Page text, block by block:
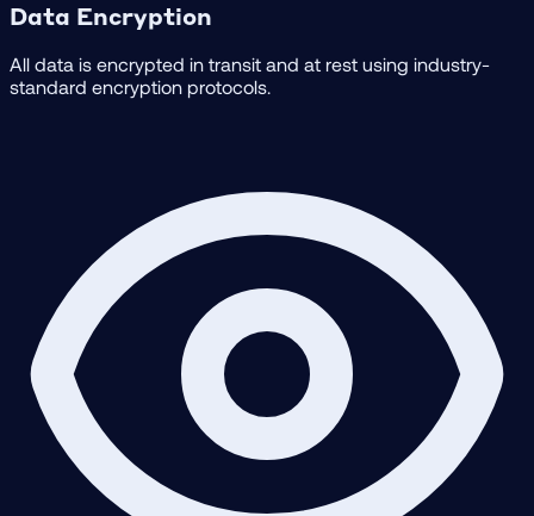
Data Encryption
All data is encrypted in transit and at rest using industry-
standard encryption protocols.